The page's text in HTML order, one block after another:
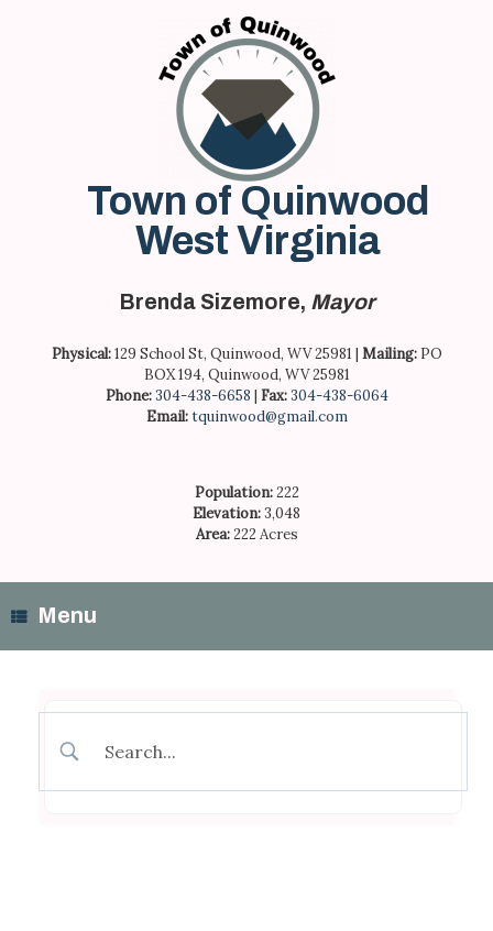
Town of Quinwood
West Virginia
Brenda Sizemore, Mayor
Physical:129 School St, Quinwood, WV 25981 | Mailing: PO
BOX 194, Quinwood, WV 25981
Phone:304-438-6658 | Fax:304-438-6064
Email:tquinwood@gmail.com
Population:222
Elevation:3,048
Area:222 Acres
Menu